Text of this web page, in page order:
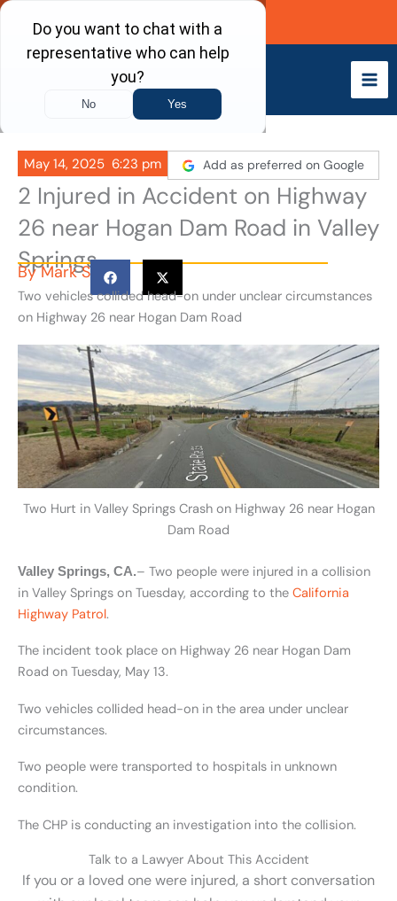
Skip
content
Call Now
May 14, 2025 6:23 pm Add as preferred on Google
2 Injured in Accident on Highway
26 near Hogan Dam Road in Valley
Springs
ByMark S
Two vehicles collided head-on under unclear circumstances
on Highway 26 near Hogan Dam Road
Two Hurt in Valley Springs Crash on Highway 26 near Hogan
Dam Road
Valley Springs, CA.– Two people were injured in a collision
in Valley Springs on Tuesday, according to the California
Highway Patrol.
The incident took place on Highway 26 near Hogan Dam
Road on Tuesday, May 13.
Two vehicles collided head-on in the area under unclear
circumstances.
Two people were transported to hospitals in unknown
condition.
The CHP is conducting an investigation into the collision.
Talk to a Lawyer About This Accident
If you or a loved one were injured, a short conversation